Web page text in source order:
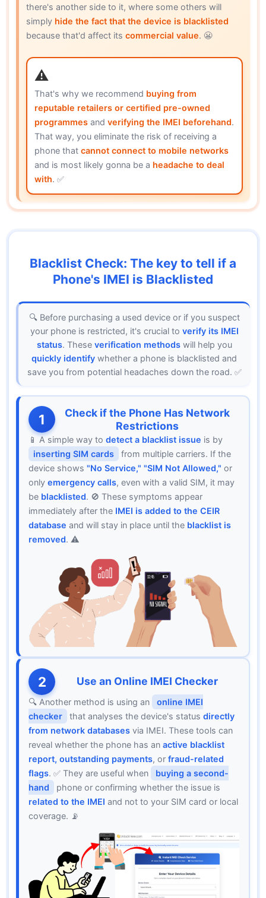
there's another side to it, where some others will
simply hide the fact that the device is blacklisted
because that'd affect its commercial value. 😬
That's why we recommend buying from
reputable retailers or certified pre-owned
programmes and verifying the IMEI beforehand.
That way, you eliminate the risk of receiving a
phone that cannot connect to mobile networks
and is most likely gonna be a headache to deal
with. ✅
Blacklist Check: The key to tell if a
Phone's IMEI is Blacklisted
🔍 Before purchasing a used device or if you suspect
your phone is restricted, it's crucial to verify its IMEI
status. These verification methodswill help you
quickly identify whether a phone is blacklisted and
save you from potential headaches down the road. ✅
1
Check if the Phone Has Network
Restrictions
📱 A simple way to detect a blacklist issue is by
inserting SIM cards
from multiple carriers. If the
device shows "No Service," "SIM Not Allowed," or
only emergency calls, even with a valid SIM, it may
be blacklisted. 🚫 These symptoms appear
immediately after the IMEI is added to the CEIR
database and will stay in place until the blacklist is
removed. ⚠️
2 Use an Online IMEI Checker
🔍 Another method is using an
online IMEI
checker
that analyses the device's status directly
from network databases via IMEI. These tools can
reveal whether the phone has an active blacklist
report, outstanding payments, or fraud-related
flags. ✅ They are useful when
buying a second-
hand
phone or confirming whether the issue is
related to the IMEI and not to your SIM card or local
coverage. 📡